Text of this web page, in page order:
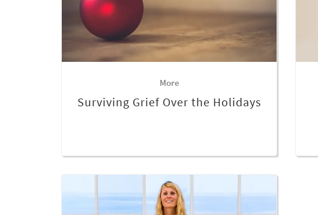
More
Surviving Grief Over the Holidays